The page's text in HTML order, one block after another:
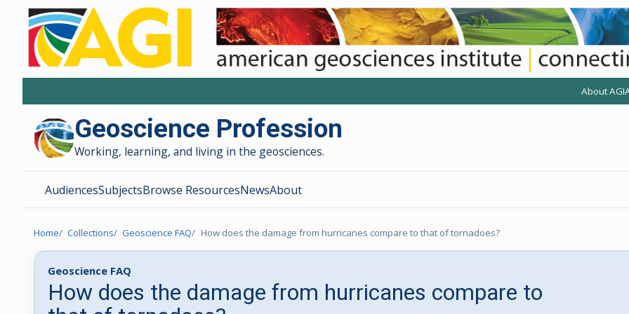
About AGI
(opens
Geoscience Profession
Working, learning, and living in the geosciences.
AudiencesSubjectsBrowse ResourcesNewsAbout
Home Collections Geoscience FAQ How does the damage from hurricanes compare to that of tornadoes?
Geoscience FAQ
How does the damage from hurricanes compare to